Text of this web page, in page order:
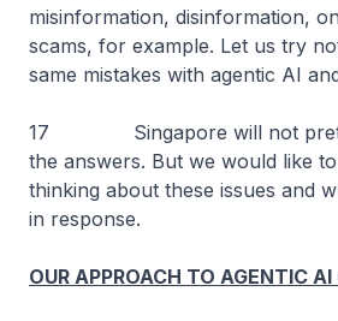
misinformation, disinformation,
scams, for example. Let us try
same mistakes with agentic AI
17 Singapore will not
the answers. But we would like
thinking about these issues and
in response.
OUR APPROACH TO AGENTIC